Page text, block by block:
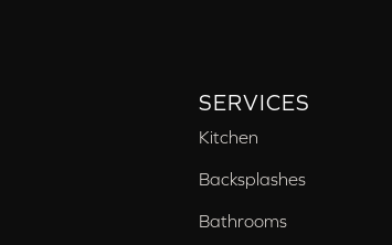
SERVICES
Kitchen
Backsplashes
Bathrooms